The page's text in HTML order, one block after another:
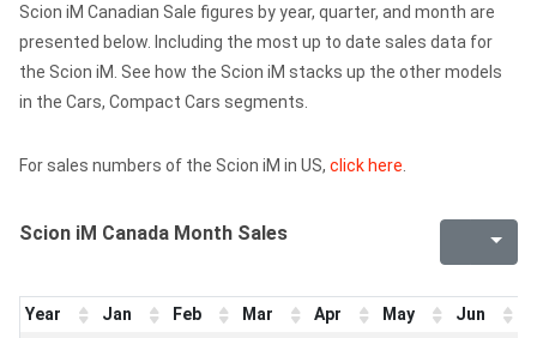
Scion iM Canadian Sale figures by year, quarter, and month are
presented below. Including the most up to date sales data for
the Scion iM. See how the Scion iM stacks up the other models
in the Cars, Compact Cars segments.
For sales numbers of the Scion iM in US, click here
Scion iM Canada Month Sales
Year Jan Feb Mar Apr May Jun